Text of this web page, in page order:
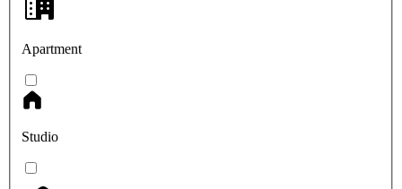
Apartment
Studio